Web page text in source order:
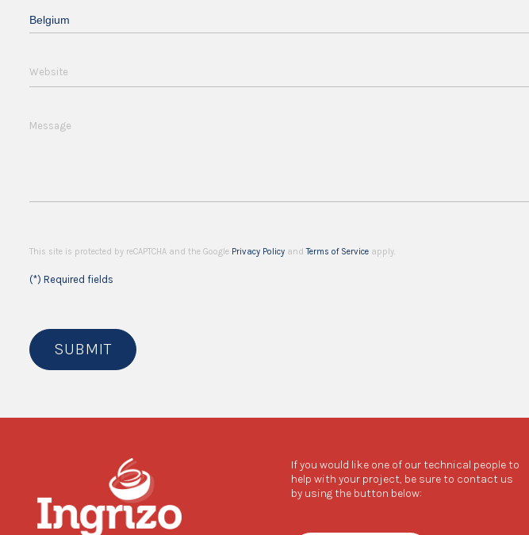
Belgium
Website
Message
This site is protected by reCAPTCHA and the Google Privacy Policy andTerms of Service apply.
(*) Required fields
SUBMIT
If you would like one of our technical people to
help with your project, be sure to contact us
by using the button below: